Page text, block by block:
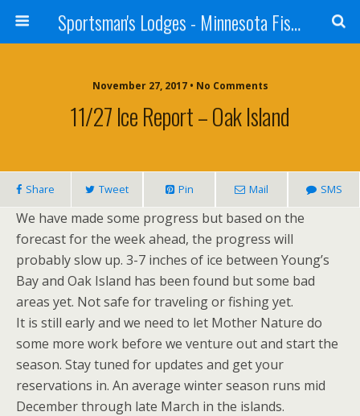
Sportsman's Lodges - Minnesota Fishing Report
November 27, 2017 • No Comments
11/27 Ice Report – Oak Island
Share Tweet Pin Mail SMS
We have made some progress but based on the
forecast for the week ahead, the progress will
probably slow up. 3-7 inches of ice between Young’s
Bay and Oak Island has been found but some bad
areas yet. Not safe for traveling or fishing yet.
It is still early and we need to let Mother Nature do
some more work before we venture out and start the
season. Stay tuned for updates and get your
reservations in. An average winter season runs mid
December through late March in the islands.